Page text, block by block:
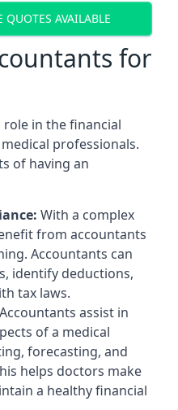
QUOTES AVAILABLE
for
in the financial
professionals.
of having an
With a complex
from accountants
Accountants can
identify deductions,
tax laws.
Accountants assist in
of a medical
forecasting, and
helps doctors make
a healthy financial